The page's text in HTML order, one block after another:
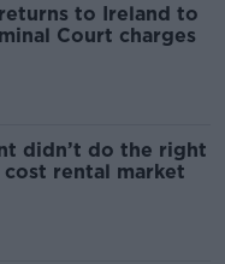
to Ireland to
Court charges
didn’t do the right
cost rental market